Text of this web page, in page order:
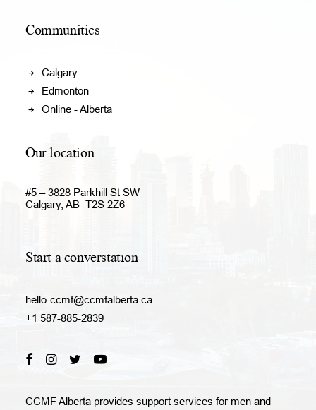
CCMF Alberta provides support services for men and
Communities
Calgary
Edmonton
Online - Alberta
Our location
#5 – 3828 Parkhill St SW
Calgary, AB T2S 2Z6
Start a converstation
hello-ccmf@ccmfalberta.ca
+1 587-885-2839